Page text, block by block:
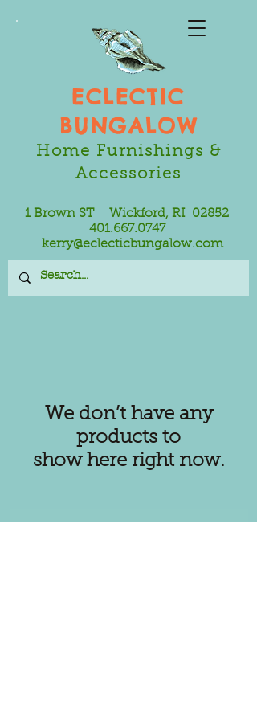
ECLECTIC
BUNGALOW
Home Furnishings &
Accessories
1 Brown ST Wickford, RI 02852
401.667.0747
kerry@eclecticbungalow.com
We don’t have any
products to
show here right now.